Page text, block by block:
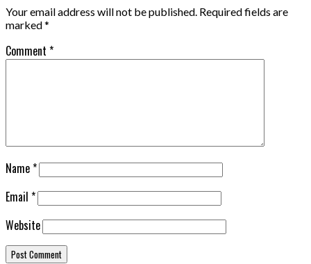
Your email address will not be published. Required fields are
marked*
Comment *
Name*
Email *
Website